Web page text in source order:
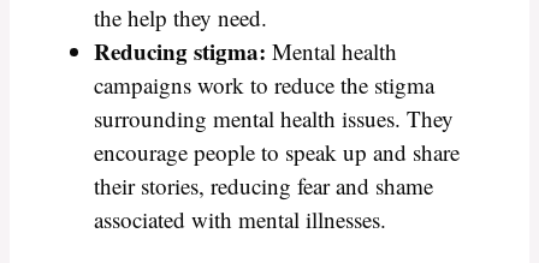
the help they need.
Reducing stigma: Mental health
campaigns work to reduce the stigma
surrounding mental health issues. They
encourage people to speak up and share
their stories, reducing fear and shame
associated with mental illnesses.